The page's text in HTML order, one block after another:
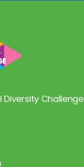
Diversity Challenge